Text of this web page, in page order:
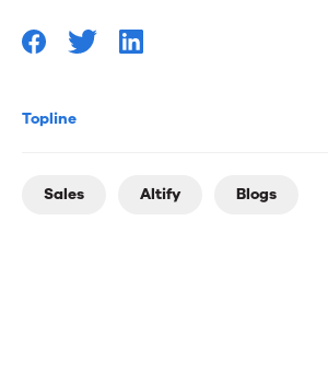
Topline
Sales Altify Blogs